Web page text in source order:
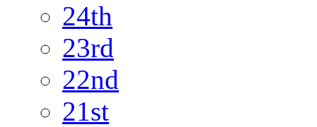
24th
23rd
22nd
21st